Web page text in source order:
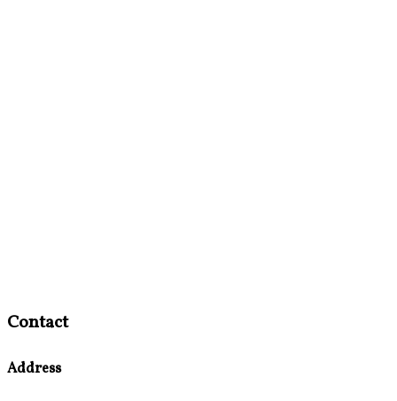
Contact
Address